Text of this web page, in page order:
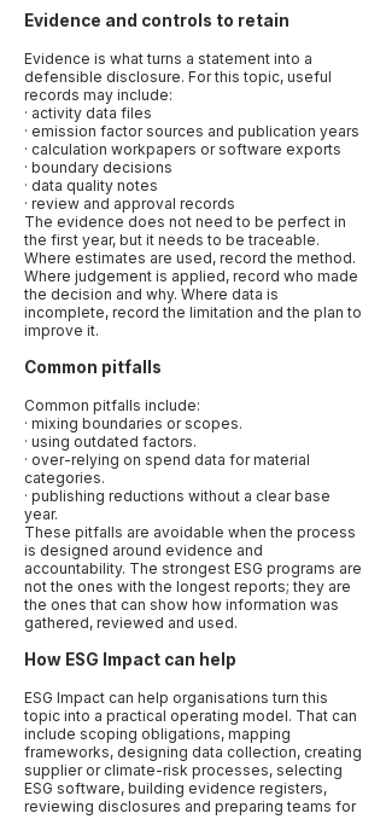
Evidence and controls to retain
Evidence is what turns a statement into a
defensible disclosure. For this topic, useful
records may include:
· activity data files
· emission factor sources and publication years
· calculation workpapers or software exports
· boundary decisions
· data quality notes
· review and approval records
The evidence does not need to be perfect in
the first year, but it needs to be traceable.
Where estimates are used, record the method.
Where judgement is applied, record who made
the decision and why. Where data is
incomplete, record the limitation and the plan to
improve it.
Common pitfalls
Common pitfalls include:
· mixing boundaries or scopes.
· using outdated factors.
· over-relying on spend data for material
categories.
· publishing reductions without a clear base
year.
These pitfalls are avoidable when the process
is designed around evidence and
accountability. The strongest ESG programs are
not the ones with the longest reports; they are
the ones that can show how information was
gathered, reviewed and used.
How ESG Impact can help
ESG Impact can help organisations turn this
topic into a practical operating model. That can
include scoping obligations, mapping
frameworks, designing data collection, creating
supplier or climate-risk processes, selecting
ESG software, building evidence registers,
reviewing disclosures and preparing teams for